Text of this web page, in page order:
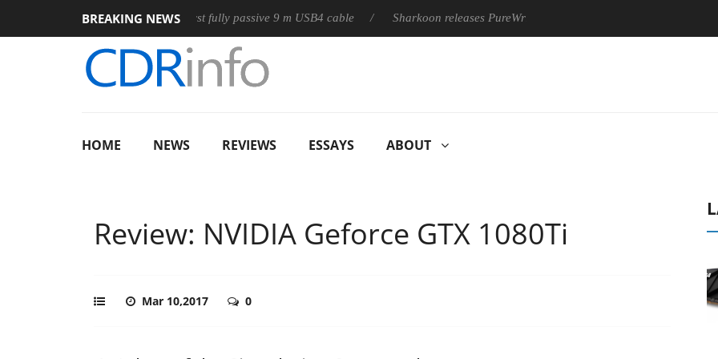
BREAKING NEWS
Club3D releases its first fully passive 9 m USB4 cable Sharkoon releases PureWriter W100 keyboard
HOME NEWS REVIEWS ESSAYS ABOUT
Review: NVIDIA Geforce GTX 1080Ti
Mar 10,2017 0